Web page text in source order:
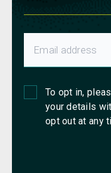
To opt in,
your details
opt out at any